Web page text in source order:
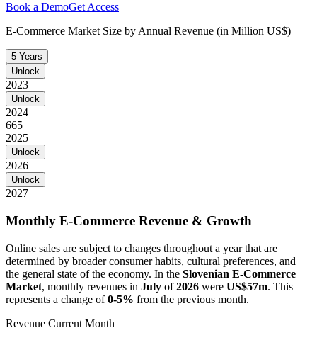
Book a DemoGet Access
E-Commerce Market Size by Annual Revenue (in Million US$)
5 Years
Unlock
2023
Unlock
2024
665
2025
Unlock
2026
Unlock
2027
Monthly E-Commerce Revenue & Growth
Online sales are subject to changes throughout a year that are
determined by broader consumer habits, cultural preferences, and
the general state of the economy. In the Slovenian E-Commerce
Market, monthly revenues in July of2026 were US$57m. This
represents a change of0-5% from the previous month.
Revenue Current Month